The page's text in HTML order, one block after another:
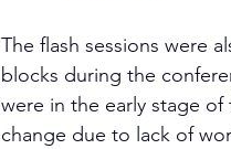
The flash sessions were
blocks during the
were in the early stage
change due to lack of